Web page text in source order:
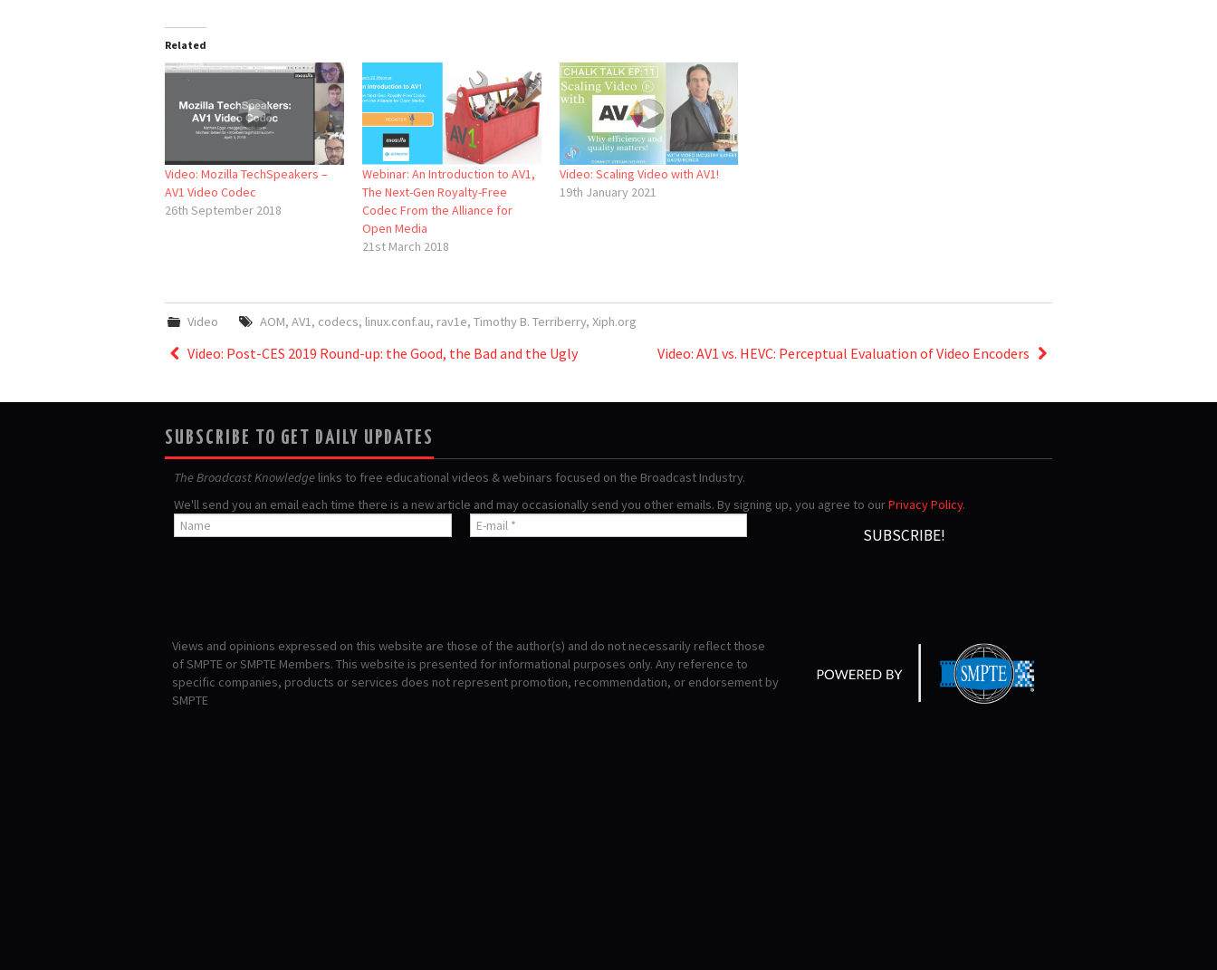
Related
Video: Mozilla TechSpeakers –
AV1 Video Codec
26th September 2018
Webinar: An Introduction to AV1,
The Next-Gen Royalty-Free
Codec From the Alliance for
Open Media
21st March 2018
Video: Scaling Video with AV1!
19th January 2021
Video AOM, AV1, codecs, linux.conf.au, rav1e, Timothy B. Terriberry, Xiph.org
PostVideo: Post-CES 2019 Round-up: the Good, the Bad and the Ugly Video: AV1 vs. HEVC: Perceptual Evaluation of Video Encoders
SUBSCRIBE TO GET DAILY UPDATES
The Broadcast Knowledge links to free educational videos & webinars focused on the Broadcast Industry.
We'll send you an email each time there is a new article and may occasionally send you other emails. By signing up, you agree to ourPrivacy Policy.
Views and opinions expressed on this website are those of the author(s) and do not necessarily reflect those
of SMPTE or SMPTE Members. This website is presented for informational purposes only. Any reference to
specific companies, products or services does not represent promotion, recommendation, or endorsement by
SMPTE